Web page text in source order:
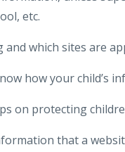
etc.
which sites are
how your child’s
on protecting
that a